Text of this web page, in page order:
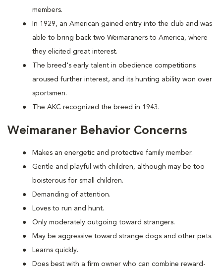
members.
In 1929, an American gained entry into the club and was
able to bring back two Weimaraners to America, where
they elicited great interest.
The breed's early talent in obedience competitions
aroused further interest, and its hunting ability won over
sportsmen.
The AKC recognized the breed in 1943.
Weimaraner Behavior Concerns
Makes an energetic and protective family member.
Gentle and playful with children, although may be too
boisterous for small children.
Demanding of attention.
Loves to run and hunt.
Only moderately outgoing toward strangers.
May be aggressive toward strange dogs and other pets.
Learns quickly.
Does best with a firm owner who can combine reward-